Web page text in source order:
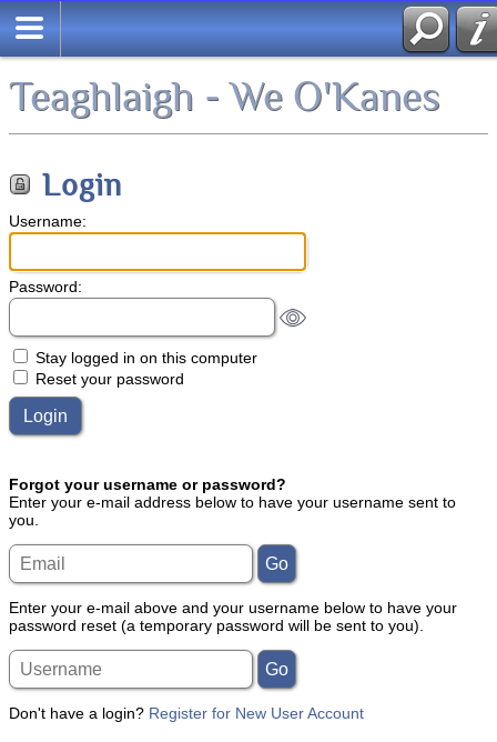
Teaghlaigh - We O'Kanes
Login
Username:
Password:
Stay logged in on this computer
Reset your password
Forgot your username or password?
Enter your e-mail address below to have your username sent to
you.
Enter your e-mail above and your username below to have your
password reset (a temporary password will be sent to you).
Don't have a login? Register for New User Account